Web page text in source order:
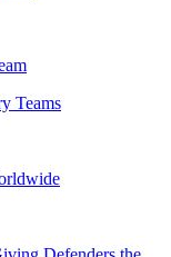
Teams